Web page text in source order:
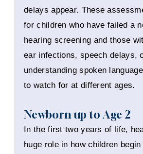
delays appear. These
for children who have failed a
hearing screening and those
ear infections, speech delays,
understanding spoken
to watch for at different ages.
Newborn up to Age 2
In the first two years of life,
huge role in how children